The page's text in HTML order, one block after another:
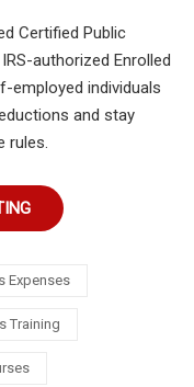
Certified Public
authorized Enrolled
employed individuals
and stay
rules.
Expenses
Training